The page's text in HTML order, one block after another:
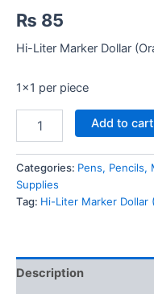
₨ 85
Hi-Liter Marker Dollar
1×1 per piece
Dollar
(Orange)
quantity
Add to cart
Categories: Pens, Pencils,
Supplies
Tag: Hi-Liter Marker Dollar
Description